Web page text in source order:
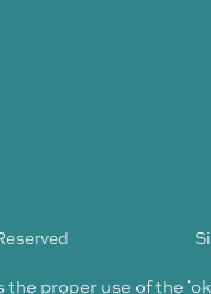
proper use of the